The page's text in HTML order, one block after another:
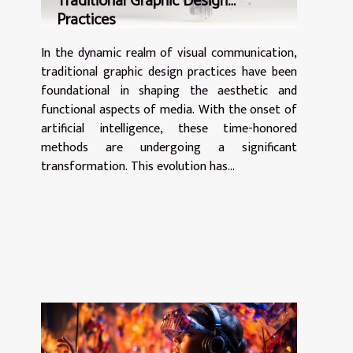
Practices
In the dynamic realm of visual communication,
traditional graphic design practices have been
foundational in shaping the aesthetic and
functional aspects of media. With the onset of
artificial intelligence, these time-honored
methods are undergoing a significant
transformation. This evolution has...